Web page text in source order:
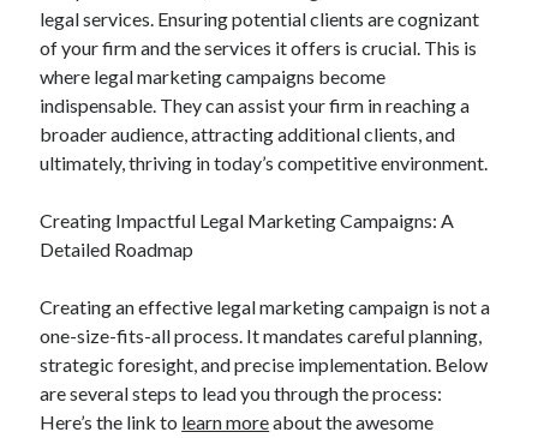
legal services. Ensuring potential clients are cognizant
of your firm and the services it offers is crucial. This is
where legal marketing campaigns become
indispensable. They can assist your firm in reaching a
broader audience, attracting additional clients, and
ultimately, thriving in today’s competitive environment.
Creating Impactful Legal Marketing Campaigns: A
Detailed Roadmap
Creating an effective legal marketing campaign is not a
one-size-fits-all process. It mandates careful planning,
strategic foresight, and precise implementation. Below
are several steps to lead you through the process:
Here’s the link to learn moreabout the awesome